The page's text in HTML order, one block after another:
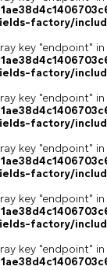
factory/
key "endpoint" in
factory/
key "endpoint" in
factory/
key "endpoint" in
factory/
key "endpoint" in
factory/
key "endpoint" in